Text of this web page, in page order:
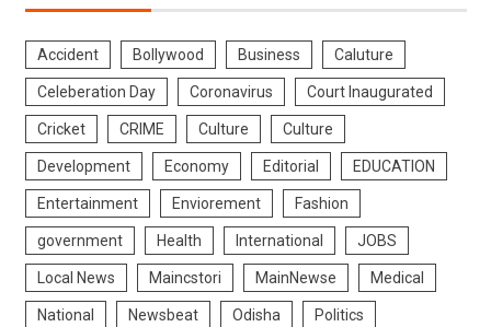
Accident Bollywood Business Caluture
Celeberation Day Coronavirus Court Inaugurated
Cricket CRIME Culture Culture
Development Economy Editorial EDUCATION
Entertainment Enviorement Fashion
government Health International JOBS
Local News Maincstori MainNewse Medical
National Newsbeat Odisha Politics